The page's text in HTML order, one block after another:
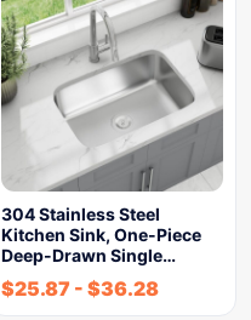
304 Stainless Steel
Kitchen Sink, One-Piece
Deep-Drawn Single…
$25.87 - $36.28